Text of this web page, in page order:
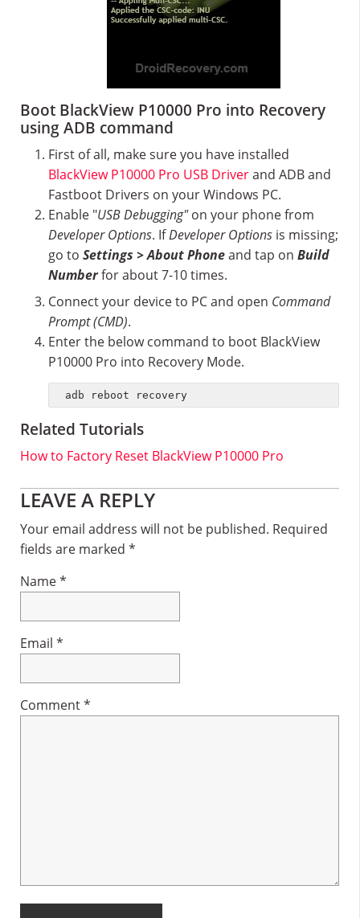
Boot BlackView P10000 Pro into Recovery
using ADB command
First of all, make sure you have installed
BlackView P10000 Pro USB Driverand ADB and
Fastboot Drivers on your Windows PC.
Enable "USB Debugging"on your phone from
Developer Options. IfDeveloper Options is missing;
go to Settings > About Phoneand tap on Build
Numberfor about 7-10 times.
Connect your device to PC and open Command
Prompt (CMD).
Enter the below command to boot BlackView
P10000 Pro into Recovery Mode.
adb reboot recovery
Related Tutorials
How to Factory Reset BlackView P10000 Pro
Reader
Interactions
LEAVE A REPLY
Your email address will not be published. Required
fields are marked *
Name*
Email *
Comment*